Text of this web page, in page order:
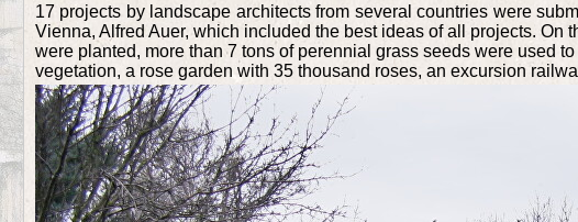
17 projects by landscape architects from several countries were
Vienna, Alfred Auer, which included the best ideas of all projects.
were planted, more than 7 tons of perennial grass seeds were used
vegetation, a rose garden with 35 thousand roses, an excursion